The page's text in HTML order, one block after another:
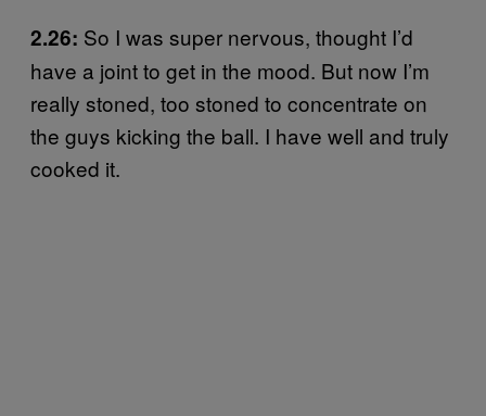
2.26: So I was super nervous, thought I’d
have a joint to get in the mood. But now I’m
really stoned, too stoned to concentrate on
the guys kicking the ball. I have well and truly
cooked it.